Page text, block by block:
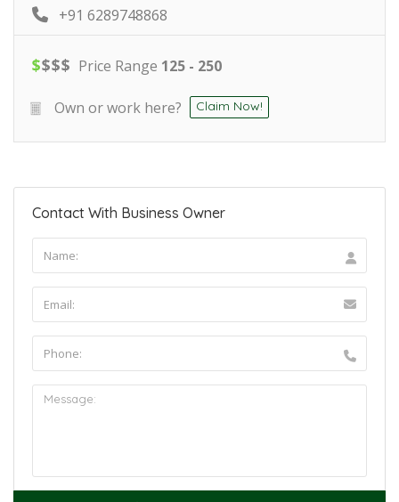
+91 6289748868
$$$$ Price Range 125 - 250
Own or work here? Claim Now!
Contact With Business Owner